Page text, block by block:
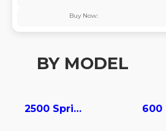
Buy Now:
BY MODEL
2500 Sprinter 600